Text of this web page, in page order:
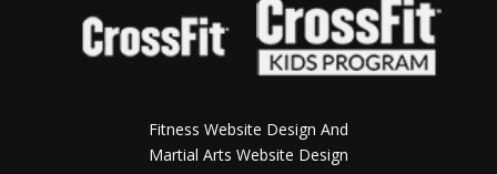
Fitness Website Design And
Martial Arts Website Design